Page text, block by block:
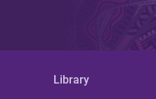
Library